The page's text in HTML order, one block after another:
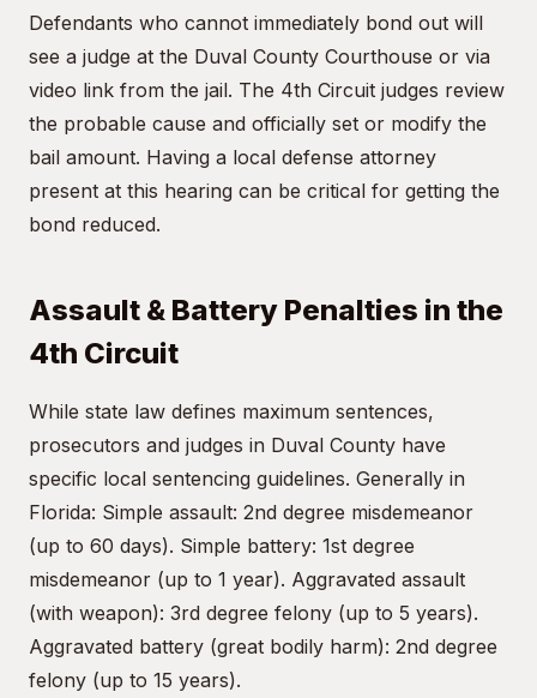
Defendants who cannot immediately bond out will
see a judge at the Duval County Courthouse or via
video link from the jail. The 4th Circuit judges review
the probable cause and officially set or modify the
bail amount. Having a local defense attorney
present at this hearing can be critical for getting the
bond reduced.
Assault & Battery Penalties in the
4th Circuit
While state law defines maximum sentences,
prosecutors and judges in Duval County have
specific local sentencing guidelines. Generally in
Florida: Simple assault: 2nd degree misdemeanor
(up to 60 days). Simple battery: 1st degree
misdemeanor (up to 1 year). Aggravated assault
(with weapon): 3rd degree felony (up to 5 years).
Aggravated battery (great bodily harm): 2nd degree
felony (up to 15 years).